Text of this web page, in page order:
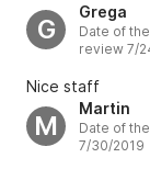
experience!
G
Grega
Date of
review 7/
Nice staff
M
Martin
Date of
7/30/2019